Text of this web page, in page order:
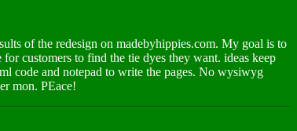
of the redesign on madebyhippies.com. My goal is to
customers to find the tie dyes they want. ideas keep
code and notepad to write the pages. No wysiwyg
mon. PEace!